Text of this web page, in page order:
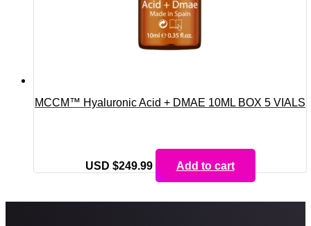
MCCM™ Hyaluronic Acid + DMAE 10ML BOX 5 VIALS
USD $249.99 Add to cart